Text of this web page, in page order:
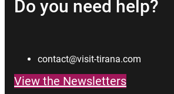
Do you need help?
contact@visit-tirana.com
View the Newsletters